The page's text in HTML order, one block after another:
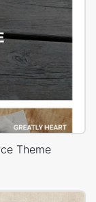
Theme